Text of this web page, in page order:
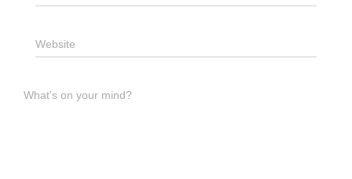
Website
What's on your mind?